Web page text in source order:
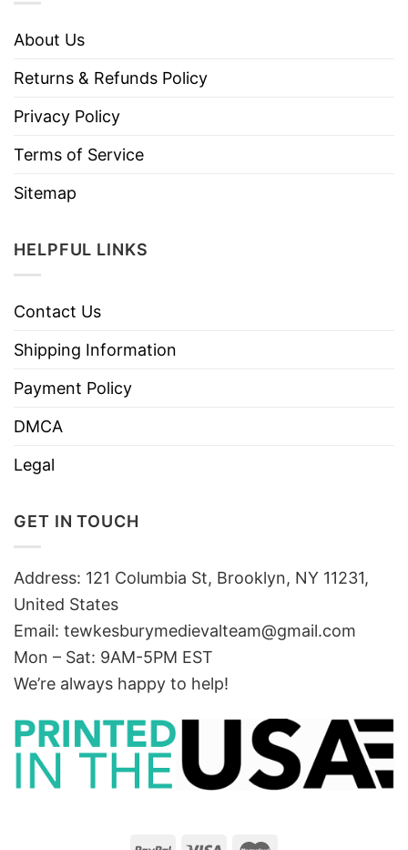
About Us
Returns & Refunds Policy
Privacy Policy
Terms of Service
Sitemap
HELPFUL LINKS
Contact Us
Shipping Information
Payment Policy
DMCA
Legal
GET IN TOUCH
Address: 121 Columbia St, Brooklyn, NY 11231,
United States
Email: tewkesburymedievalteam@gmail.com
Mon – Sat: 9AM-5PM EST
We’re always happy to help!